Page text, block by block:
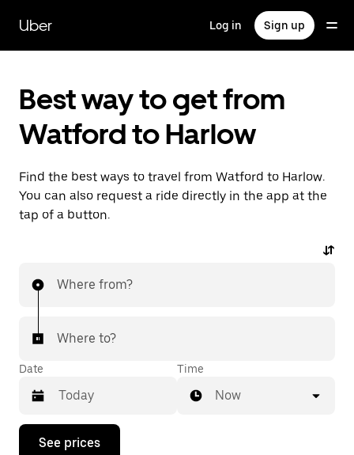
main
content
Uber Log in Sign up
Best way to get from
Watford to Harlow
Find the best ways to travel from Watford to Harlow.
You can also request a ride directly in the app at the
tap of a button.
Where from?
Where to?
Date
Press
Time
Now
See prices